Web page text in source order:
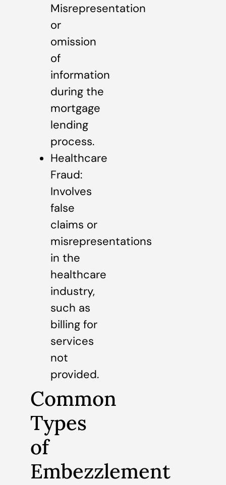
Misrepresentation
or
omission
of
information
during the
mortgage
lending
process.
Healthcare
Fraud:
Involves
false
claims or
misrepresentations
in the
healthcare
industry,
such as
billing for
services
not
provided.
Common
Types
of
Embezzlement